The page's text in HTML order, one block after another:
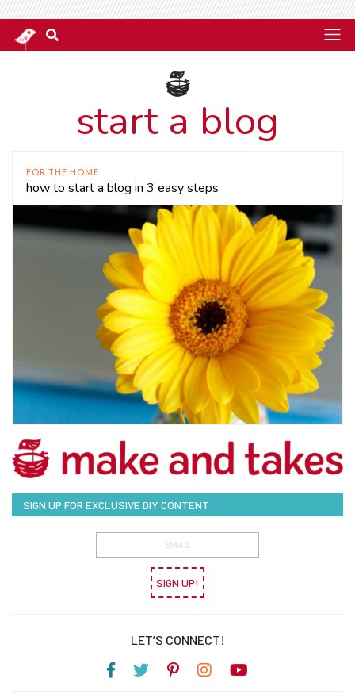
start a blog
FOR THE HOME
how to start a blog in 3 easy steps
SIGN UP FOR EXCLUSIVE DIY CONTENT
SIGN UP!
LET’S CONNECT!